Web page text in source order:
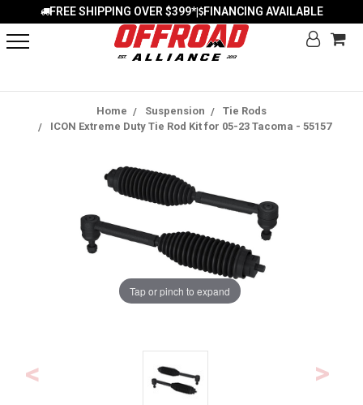
FREE SHIPPING OVER $399*| FINANCING AVAILABLE
Home Suspension
Tie Rods
ICON Extreme Duty Tie Rod Kit for 05-23 Tacoma - 55157
Tap or pinch to expand